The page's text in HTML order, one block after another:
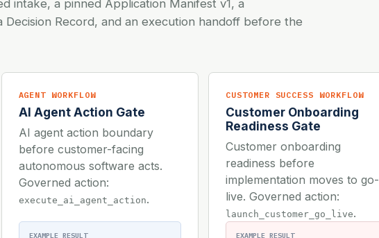
intake, a pinned Application Manifest v1, a
Record, and an execution handoff before the
AGENT WORKFLOW
AI Agent Action Gate
AI agent action boundary
before customer-facing
autonomous software acts.
Governed action:
execute_ai_agent_action.
EXAMPLE RESULT
CUSTOMER SUCCESS WORKFLOW
Customer Onboarding
Readiness Gate
Customer onboarding
readiness before
implementation moves to go-
live. Governed action:
launch_customer_go_live.
EXAMPLE RESULT